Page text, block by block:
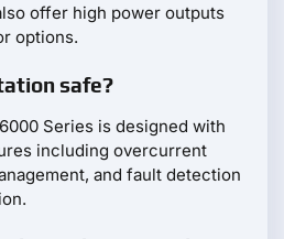
offer high power outputs
options.
safe?
Series is designed with
including overcurrent
and fault detection